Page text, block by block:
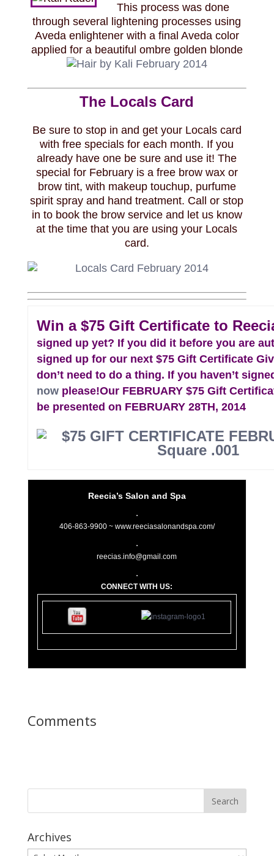
This process was done
through several lightening processes using
Aveda enlightener with a final Aveda color
applied for a beautiful ombre golden blonde
The Locals Card
Be sure to stop in and get your Locals card
with free specials for each month. If you
already have one be sure and use it! The
special for February is a free brow wax or
brow tint, with makeup touchup, purfume
spirit spray and hand treatment. Call or stop
in to book the brow service and let us know
at the time that you are using your Locals
card.
Win a $75 Gift Certificate to
signed up yet? If you did it before you are
signed up for our next $75 Gift Certificate
don’t need to do a thing. If you haven’t
nowplease!Our FEBRUARY $75 Gift
be presented on FEBRUARY 28TH, 2014
Reecia’s Salon and Spa
406-863-9900 ~ www.reeciasalonandspa.com/
reecias.info@gmail.com
CONNECT WITH US:
Comments
Archives